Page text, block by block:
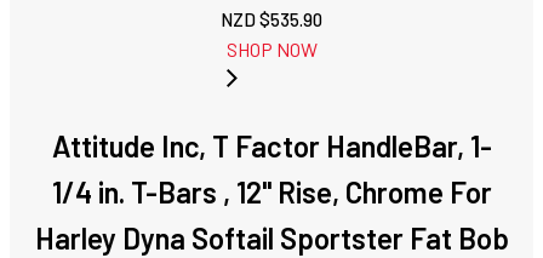
NZD $535.90
SHOP NOW
Attitude Inc, T Factor HandleBar, 1-
1/4 in. T-Bars , 12" Rise, Chrome For
Harley Dyna Softail Sportster Fat Bob